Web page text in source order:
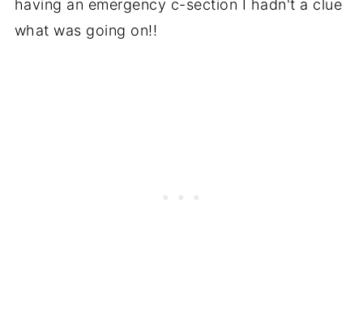
having an emergency c-section I hadn't a clue
what was going on!!